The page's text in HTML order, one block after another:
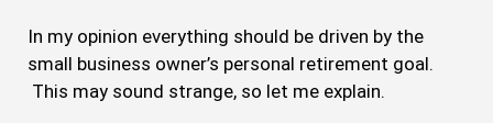
In my opinion everything should be driven by the
small business owner’s personal retirement goal.
This may sound strange, so let me explain.